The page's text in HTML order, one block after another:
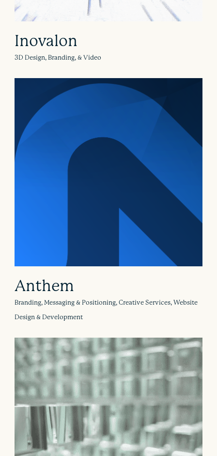
Inovalon
3D Design, Branding, & Video
Anthem
Branding, Messaging & Positioning, Creative Services, Website
Design & Development